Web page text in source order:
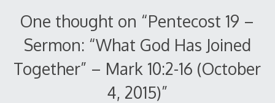
One thought on “Pentecost 19 –
Sermon: “What God Has Joined
Together” – Mark 10:2-16 (October
4, 2015)”